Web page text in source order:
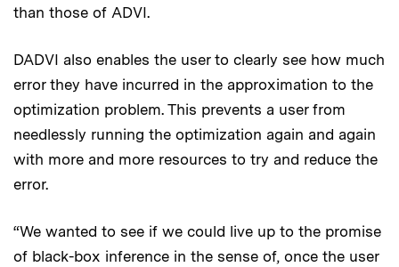
than those of ADVI.
DADVI also enables the user to clearly see how much
error they have incurred in the approximation to the
optimization problem. This prevents a user from
needlessly running the optimization again and again
with more and more resources to try and reduce the
error.
“We wanted to see if we could live up to the promise
of black-box inference in the sense of, once the user